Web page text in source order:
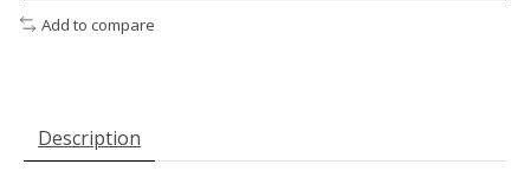
Add to compare
Description